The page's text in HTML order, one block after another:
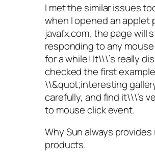
I met the similar issues
when I opened an applet
javafx.com, the page will
responding to any
for a while! It\\\’s really
checked the first example
\\&quot;interesting
carefully, and find it\\\’s
to mouse click event.
Why Sun always provides
products.